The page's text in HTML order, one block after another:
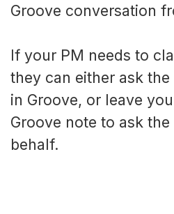
Groove conversation
If your PM needs to
they can either ask
in Groove, or leave
Groove note to ask
behalf.